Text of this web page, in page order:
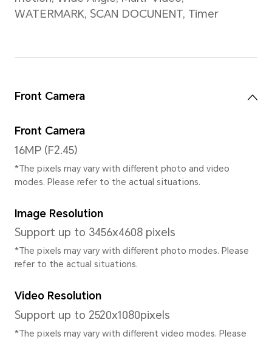
dock
Face Recognition/One-
System
Operating System
MagicOS 8.0 (based on